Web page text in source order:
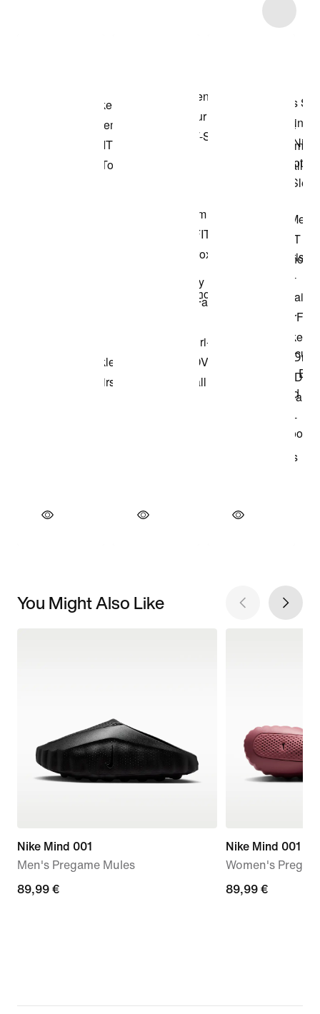
You Might Also Like
Nike Mind 001
Men's Pregame Mules
89,99
89,99 €
Nike Mind 001
Women's
89,99
89,99 €